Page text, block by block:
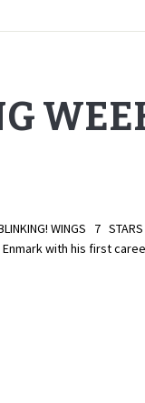
BLINKING! WINGS
with his first